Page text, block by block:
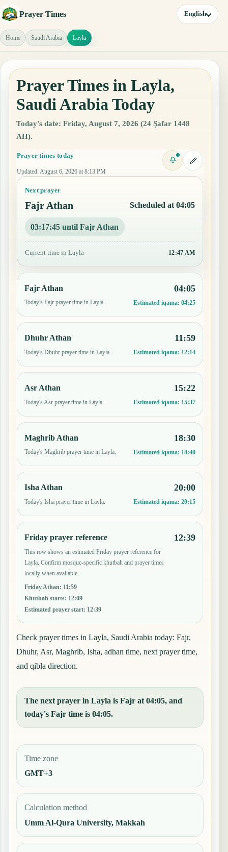
Prayer Times English
Home Saudi Arabia Layla
Prayer Times in Layla,
Saudi Arabia Today
Today's date: Friday, August 7, 2026 (24 Ṣafar 1448
AH).
Prayer times today
Updated: August 6, 2026 at 8:13 PM
Next prayer
Fajr Athan Scheduled at 04:05
03:17:44 until Fajr Athan
Current time in Layla 12:47 AM
Fajr Athan
Today's Fajr prayer time in Layla.
04:05
Estimated iqama: 04:25
Dhuhr Athan
Today's Dhuhr prayer time in Layla.
11:59
Estimated iqama: 12:14
Asr Athan
Today's Asr prayer time in Layla.
15:22
Estimated iqama: 15:37
Maghrib Athan
Today's Maghrib prayer time in Layla.
18:30
Estimated iqama: 18:40
Isha Athan
Today's Isha prayer time in Layla.
20:00
Estimated iqama: 20:15
Friday prayer reference
This row shows an estimated Friday prayer reference for
Layla. Confirm mosque-specific khutbah and prayer times
locally when available.
Friday Athan: 11:59
Khutbah starts: 12:09
Estimated prayer start: 12:39
12:39
Check prayer times in Layla, Saudi Arabia today: Fajr,
Dhuhr, Asr, Maghrib, Isha, adhan time, next prayer time,
and qibla direction.
The next prayer in Layla is Fajr at 04:05, and
today's Fajr time is 04:05.
Time zone
GMT+3
Calculation method
Umm Al-Qura University, Makkah